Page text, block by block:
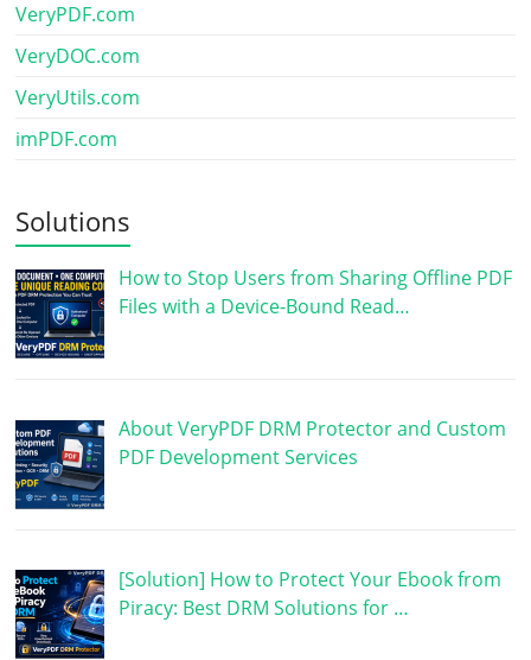
VeryPDF.com
VeryDOC.com
VeryUtils.com
imPDF.com
Solutions
How to Stop Users from Sharing Offline PDF
Files with a Device-Bound Read…
About VeryPDF DRM Protector and Custom
PDF Development Services
[Solution] How to Protect Your Ebook from
Piracy: Best DRM Solutions for …